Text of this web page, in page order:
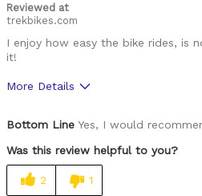
Reviewed at
trekbikes.com
I enjoy how easy the bike rides, is
it!
More Details
Bottom Line Yes, I would
Was this review helpful to you?
2 1